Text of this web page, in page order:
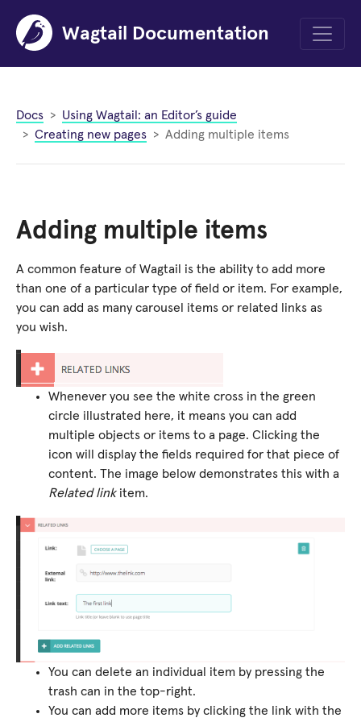
Wagtail Documentation
Menu
Docs
Using Wagtail: an Editor’s guide
Creating new pages
Adding multiple items
Adding multiple items
A common feature of Wagtail is the ability to add more
than one of a particular type of field or item. For example,
you can add as many carousel items or related links as
you wish.
Whenever you see the white cross in the green
circle illustrated here, it means you can add
multiple objects or items to a page. Clicking the
icon will display the fields required for that piece of
content. The image below demonstrates this with a
Related linkitem.
You can delete an individual item by pressing the
trash can in the top-right.
You can add more items by clicking the link with the